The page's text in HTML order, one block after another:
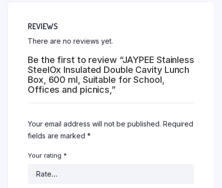
REVIEWS
There are no reviews yet.
Be the first to review “JAYPEE Stainless
SteelOx Insulated Double Cavity Lunch
Box, 600 ml, Suitable for School,
Offices and picnics,”
Your email address will not be published. Required
fields are marked *
Your rating *